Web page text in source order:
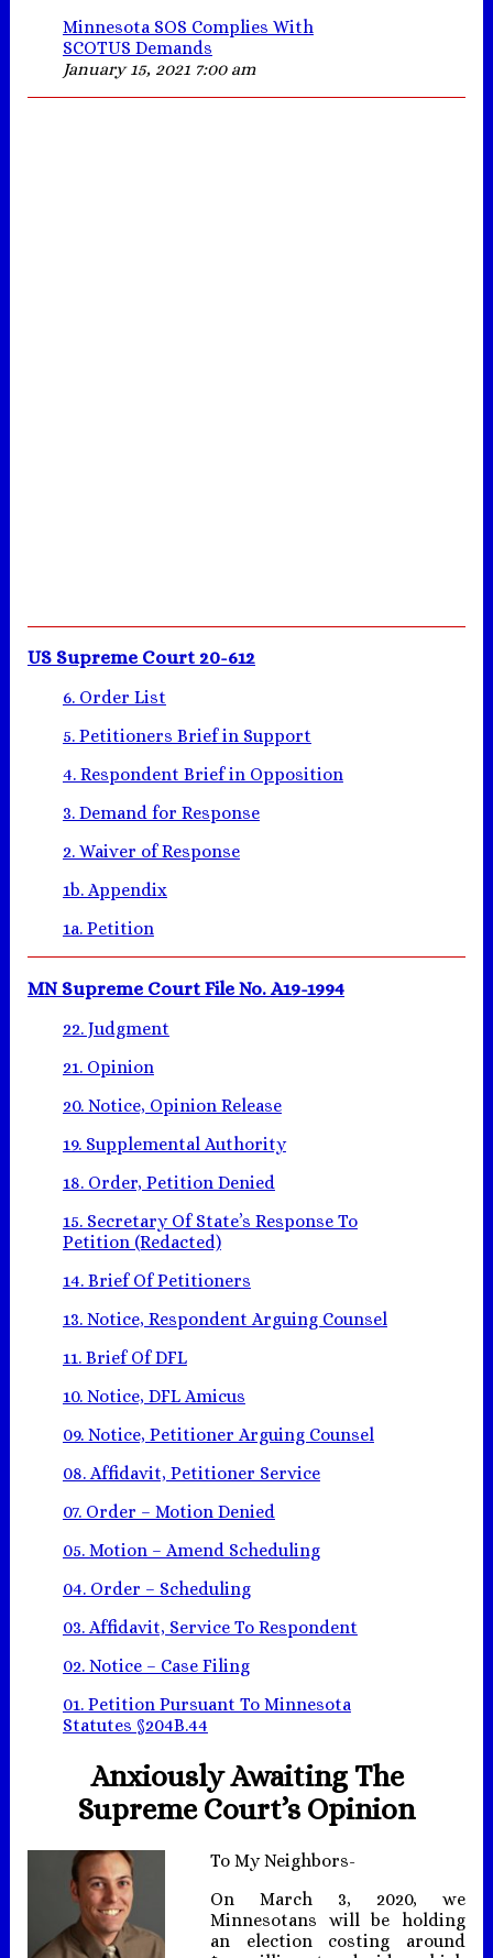
Minnesota SOS Complies With
SCOTUS Demands
January 15, 2021 7:00 am
US Supreme Court 20-612
6. Order List
5. Petitioners Brief in Support
4. Respondent Brief in Opposition
3. Demand for Response
2. Waiver of Response
1b. Appendix
1a. Petition
MN Supreme Court File No. A19-1994
22. Judgment
21. Opinion
20. Notice, Opinion Release
19. Supplemental Authority
18. Order, Petition Denied
15. Secretary Of State’s Response To
Petition (Redacted)
14. Brief Of Petitioners
13. Notice, Respondent Arguing Counsel
11. Brief Of DFL
10. Notice, DFL Amicus
09. Notice, Petitioner Arguing Counsel
08. Affidavit, Petitioner Service
07. Order – Motion Denied
05. Motion – Amend Scheduling
04. Order – Scheduling
03. Affidavit, Service To Respondent
02. Notice – Case Filing
01. Petition Pursuant To Minnesota
Statutes §204B.44
Anxiously Awaiting The
Supreme Court’s Opinion
To My Neighbors-
On March 3, 2020, we
Minnesotans will be holding
an election costing around